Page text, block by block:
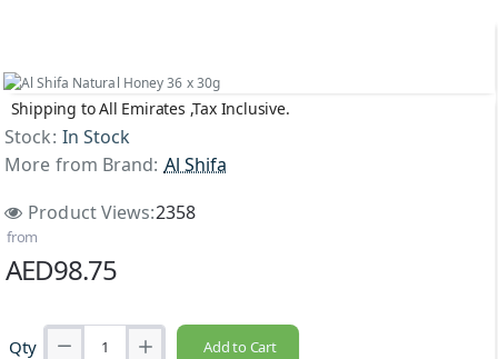
Shipping to All Emirates ,Tax Inclusive.
Stock: In Stock
More from Brand: Al Shifa
Product Views:2358
from
AED98.75
Qty Add to Cart